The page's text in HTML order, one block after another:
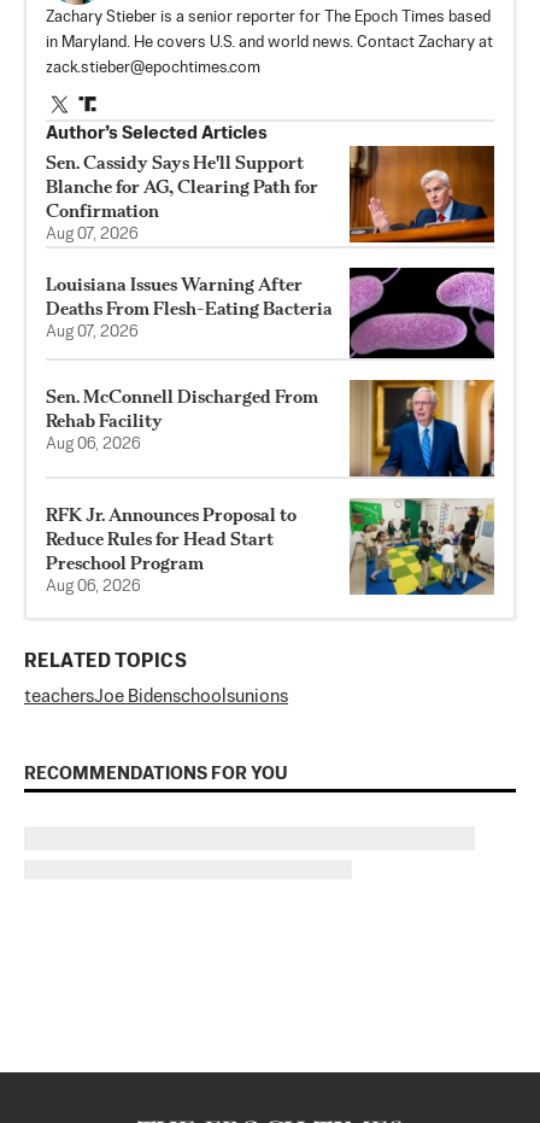
Zachary Stieber is a senior reporter for The Epoch Times based
in Maryland. He covers U.S. and world news. Contact Zachary at
zack.stieber@epochtimes.com
Author’s Selected Articles
Sen. Cassidy Says He'll Support
Blanche for AG, Clearing Path for
Confirmation
Aug 07, 2026
Louisiana Issues Warning After
Deaths From Flesh-Eating Bacteria
Aug 07, 2026
Sen. McConnell Discharged From
Rehab Facility
Aug 06, 2026
RFK Jr. Announces Proposal to
Reduce Rules for Head Start
Preschool Program
Aug 06, 2026
RELATED TOPICS
teachersJoe Bidenschoolsunions
RECOMMENDATIONS FOR YOU